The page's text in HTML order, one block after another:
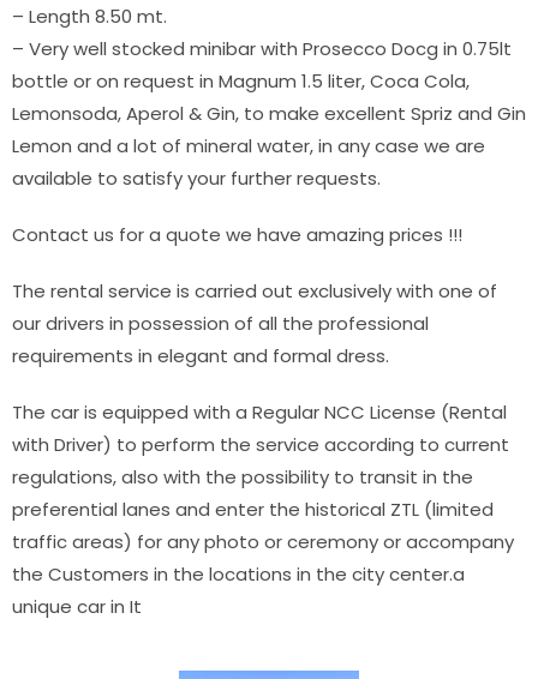
– Length 8.50 mt.
– Very well stocked minibar with Prosecco Docg in 0.75lt
bottle or on request in Magnum 1.5 liter, Coca Cola,
Lemonsoda, Aperol & Gin, to make excellent Spriz and Gin
Lemon and a lot of mineral water, in any case we are
available to satisfy your further requests.
Contact us for a quote we have amazing prices !!!
The rental service is carried out exclusively with one of
our drivers in possession of all the professional
requirements in elegant and formal dress.
The car is equipped with a Regular NCC License (Rental
with Driver) to perform the service according to current
regulations, also with the possibility to transit in the
preferential lanes and enter the historical ZTL (limited
traffic areas) for any photo or ceremony or accompany
the Customers in the locations in the city center.a
unique car in It